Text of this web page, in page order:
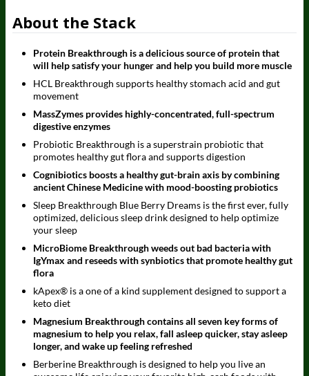
About the Stack
Protein Breakthrough is a delicious source of protein that
will help satisfy your hunger and help you build more muscle
HCL Breakthrough supports healthy stomach acid and gut
movement
MassZymes provides highly-concentrated, full-spectrum
digestive enzymes
Probiotic Breakthrough is a superstrain probiotic that
promotes healthy gut flora and supports digestion
Cognibiotics boosts a healthy gut-brain axis by combining
ancient Chinese Medicine with mood-boosting probiotics
Sleep Breakthrough Blue Berry Dreams is the first ever, fully
optimized, delicious sleep drink designed to help optimize
your sleep
MicroBiome Breakthrough weeds out bad bacteria with
IgYmax and reseeds with synbiotics that promote healthy gut
flora
kApex® is a one of a kind supplement designed to support a
keto diet
Magnesium Breakthrough contains all seven key forms of
magnesium to help you relax, fall asleep quicker, stay asleep
longer, and wake up feeling refreshed
Berberine Breakthrough is designed to help you live an